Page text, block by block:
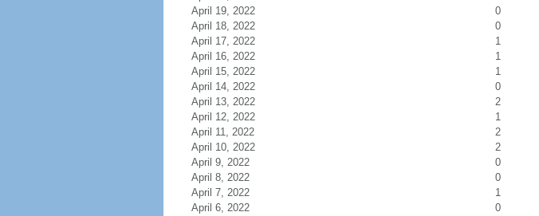
April 19, 2022
0
April 18, 2022
0
April 17, 2022
1
April 16, 2022
1
April 15, 2022
1
April 14, 2022
0
April 13, 2022
2
April 12, 2022
1
April 11, 2022
2
April 10, 2022
2
April 9, 2022
0
April 8, 2022
0
April 7, 2022
1
April 6, 2022
0